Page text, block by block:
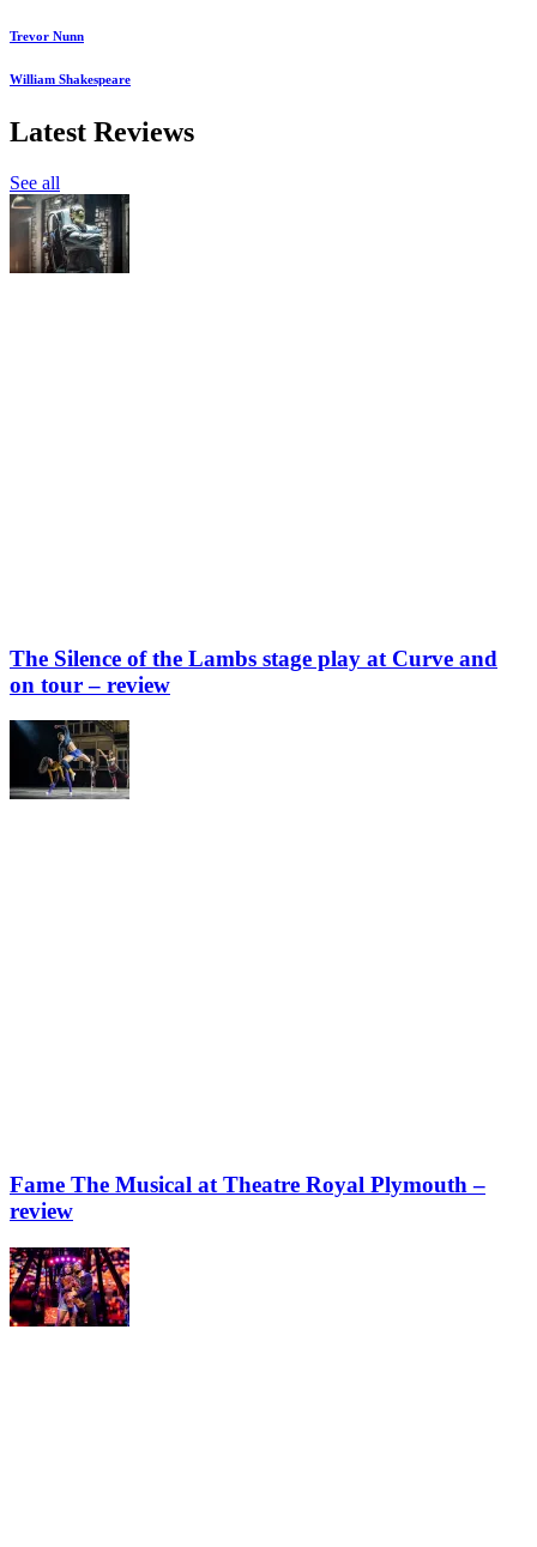
Trevor Nunn
William Shakespeare
Latest Reviews
See all
The Silence of the Lambs stage play at Curve and
on tour – review
Fame The Musical at Theatre Royal Plymouth –
review